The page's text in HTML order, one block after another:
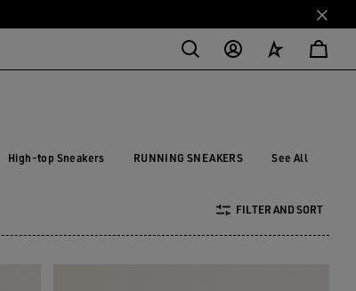
High-top Sneakers RUNNING SNEAKERS See All
FILTER AND SORT